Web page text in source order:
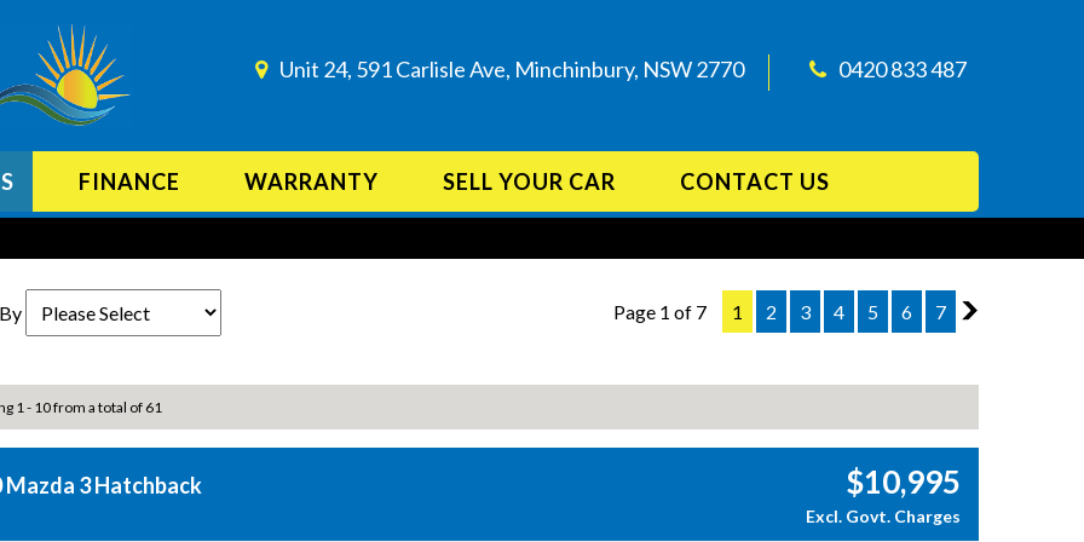
Unit 24, 591 Carlisle Ave, Minchinbury, NSW 2770 0420 833 487
FINANCE WARRANTY SELL YOUR CAR CONTACT US
Page 1 of 7 1 2 3 4 5 6 7 2
1 - 10 from a total of 61
Mazda 3 Hatchback $10,995
Excl. Govt. Charges